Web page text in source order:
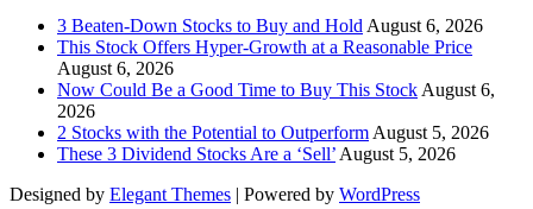
3 Beaten-Down Stocks to Buy and Hold August 6, 2026
This Stock Offers Hyper-Growth at a Reasonable Price
August 6, 2026
Now Could Be a Good Time to Buy This Stock August 6,
2026
2 Stocks with the Potential to Outperform August 5, 2026
These 3 Dividend Stocks Are a ‘Sell’ August 5, 2026
Designed by Elegant Themes | Powered by WordPress